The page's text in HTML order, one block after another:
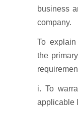
business
company.
To
the
i. To
applicable